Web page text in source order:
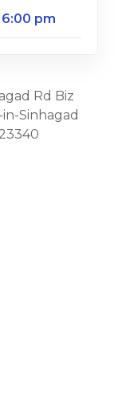
pm
Rd Biz
Sinhagad